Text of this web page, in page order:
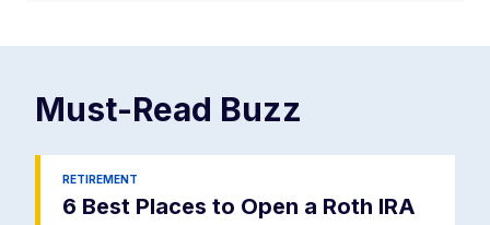
Must-Read Buzz
RETIREMENT
6 Best Places to Open a Roth IRA